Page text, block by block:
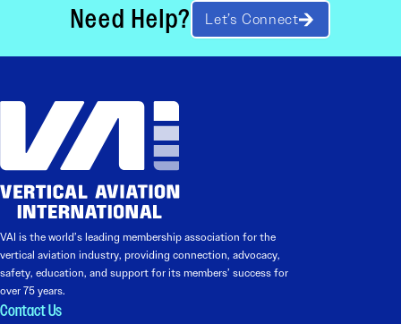
Need Help? Let’s Connect
VAI is the world’s leading membership association for the
vertical aviation industry, providing connection, advocacy,
safety, education, and support for its members’ success for
over 75 years.
Contact Us